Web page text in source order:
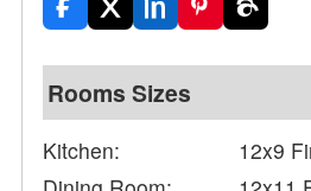
Rooms Sizes
Kitchen:
12x9